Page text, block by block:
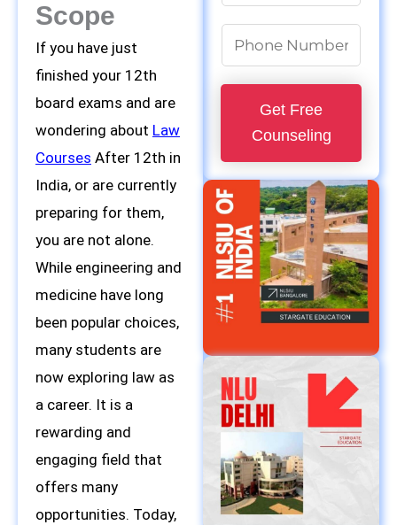
Scope
If you have just
finished your 12th
board exams and are
wondering about Law
Courses After 12th in
India, or are currently
preparing for them,
you are not alone.
While engineering and
medicine have long
been popular choices,
many students are
now exploring law as
a career. It is a
rewarding and
engaging field that
offers many
opportunities. Today,
h
o
N
u
m
b
e
r
Get Free
Counseling